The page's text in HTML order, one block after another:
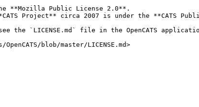
**Mozilla Public License 2.0**.
Project** circa 2007 is under the **CATS
`LICENSE.md` file in the OpenCATS